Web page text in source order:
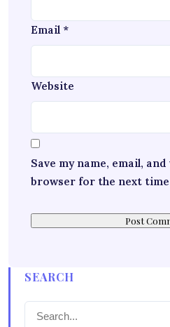
Email *
Website
Save my name, email,
browser for the next
SEARCH